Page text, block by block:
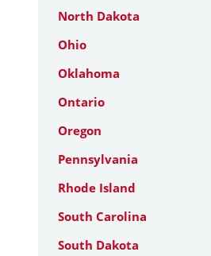
North Dakota
Ohio
Oklahoma
Ontario
Oregon
Pennsylvania
Rhode Island
South Carolina
South Dakota